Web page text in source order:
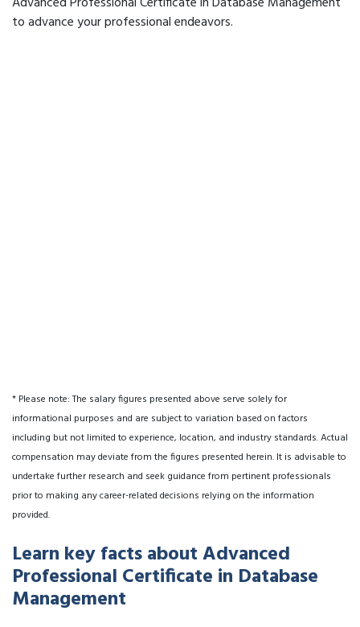
to advance your professional endeavors.
* Please note: The salary figures presented above serve solely for
informational purposes and are subject to variation based on factors
including but not limited to experience, location, and industry standards. Actual
compensation may deviate from the figures presented herein. It is advisable to
undertake further research and seek guidance from pertinent professionals
prior to making any career-related decisions relying on the information
provided.
Learn key facts about Advanced
Professional Certificate in Database
Management